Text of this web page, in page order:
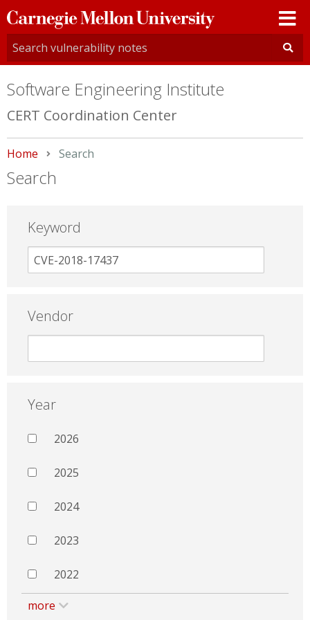
Carnegie
Mellon
University
Software Engineering Institute
CERT Coordination Center
Home Current:
Search
Search
Keyword
Vendor
Year
2026
2025
2024
2023
2022
more